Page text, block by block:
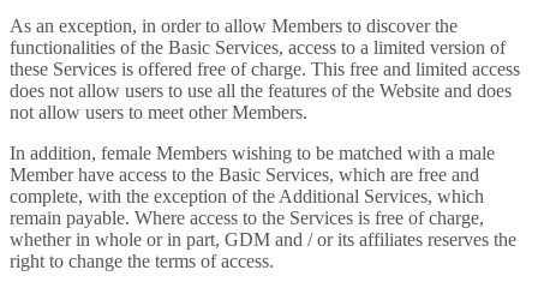
As an exception, in order to allow Members to discover the
functionalities of the Basic Services, access to a limited version of
these Services is offered free of charge. This free and limited access
does not allow users to use all the features of the Website and does
not allow users to meet other Members.
In addition, female Members wishing to be matched with a male
Member have access to the Basic Services, which are free and
complete, with the exception of the Additional Services, which
remain payable. Where access to the Services is free of charge,
whether in whole or in part, GDM and / or its affiliates reserves the
right to change the terms of access.